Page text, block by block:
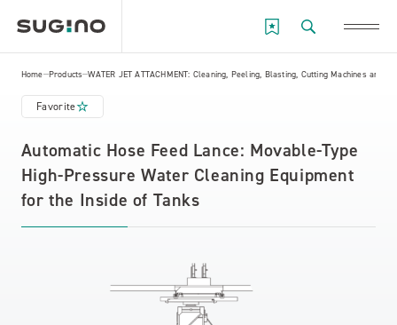
Home Products WATER JET ATTACHMENT: Cleaning, Peeling, Blasting, Cutting Machines and
Favorite
Automatic Hose Feed Lance: Movable-Type
High-Pressure Water Cleaning Equipment
for the Inside of Tanks